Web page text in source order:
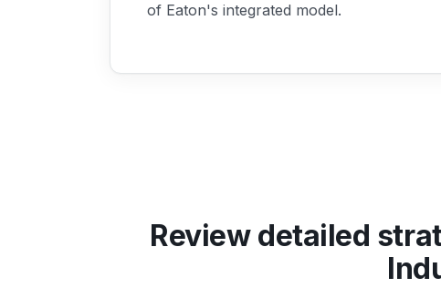
of Eaton's integrated model.
Review detailed